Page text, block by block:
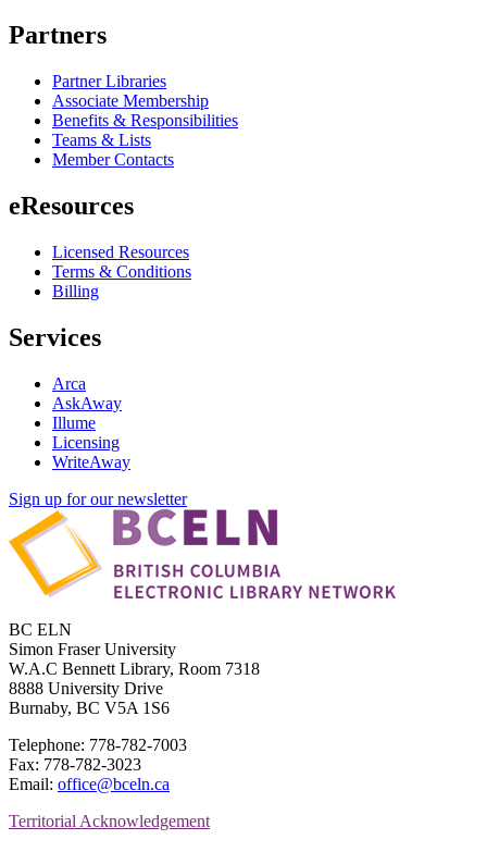
Partners
Partner Libraries
Associate Membership
Benefits & Responsibilities
Teams & Lists
Member Contacts
eResources
Licensed Resources
Terms & Conditions
Billing
Services
Arca
AskAway
Illume
Licensing
WriteAway
Sign up for our newsletter
BC ELN
Simon Fraser University
W.A.C Bennett Library, Room 7318
8888 University Drive
Burnaby, BC V5A 1S6
Telephone: 778-782-7003
Fax: 778-782-3023
Email: office@bceln.ca
Territorial Acknowledgement